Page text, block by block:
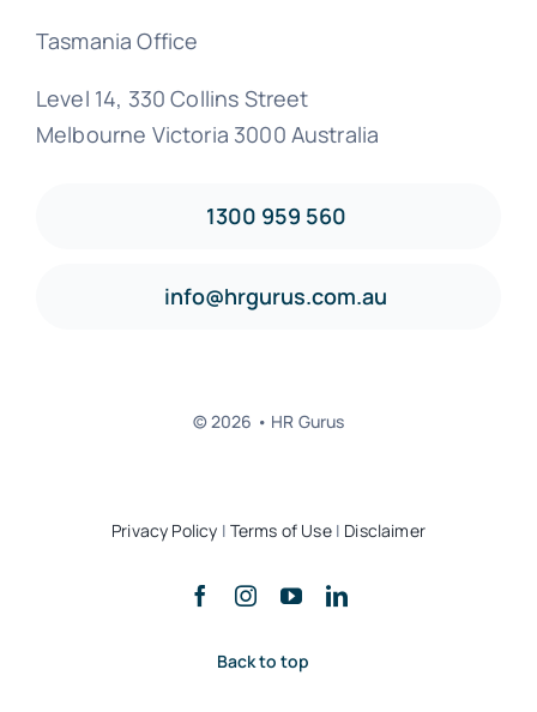
Tasmania Office
Level 14, 330 Collins Street
Melbourne Victoria 3000 Australia
1300 959 560
info@hrgurus.com.au
© 2026 • HR Gurus
Privacy Policy | Terms of Use| Disclaimer
Back to top